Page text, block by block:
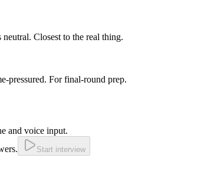
Closest to the real thing.
pressured. For final-round prep.
and voice input.
Start interview